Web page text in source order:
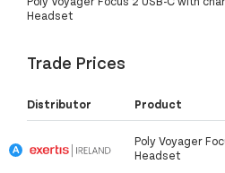
Headset
Trade Prices
Distributor Product
Poly Voyager
Headset